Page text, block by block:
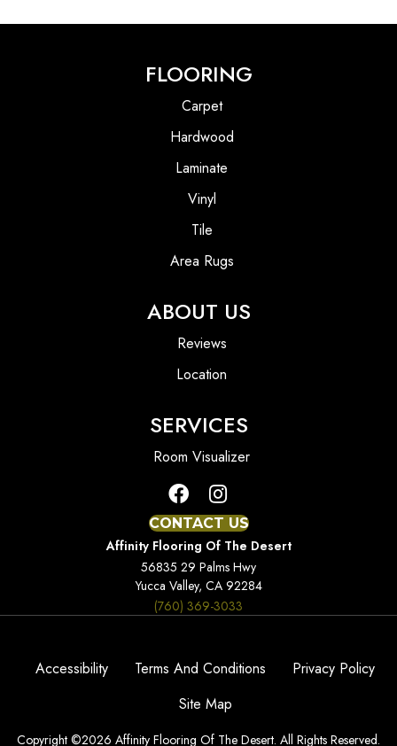
FLOORING
Carpet
Hardwood
Laminate
Vinyl
Tile
Area Rugs
ABOUT US
Reviews
Location
SERVICES
Room Visualizer
CONTACT US
Affinity Flooring Of The Desert
56835 29 Palms Hwy
Yucca Valley, CA 92284
(760) 369-3033
Copyright ©2026 Affinity Flooring Of The Desert. All Rights Reserved.
Accessibility Terms And Conditions
Privacy Policy
Site Map